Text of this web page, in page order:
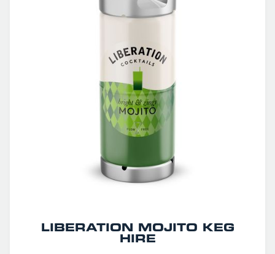
LIBERATION MOJITO KEG
HIRE